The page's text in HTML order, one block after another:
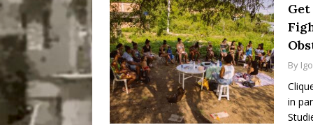
Get
By
in